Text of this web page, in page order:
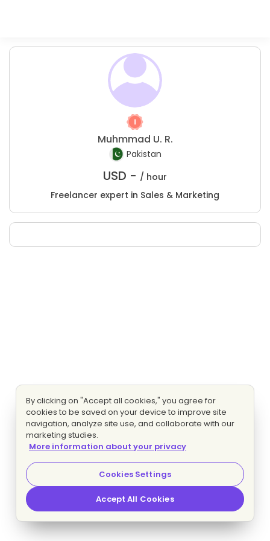
Muhmmad U. R.
Pakistan
USD - / hour
Freelancer expert in Sales & Marketing
By clicking on "Accept all cookies," you agree for
cookies to be saved on your device to improve site
navigation, analyze site use, and collaborate with our
marketing studies.
More information about your privacy
Cookies Settings
Accept All Cookies